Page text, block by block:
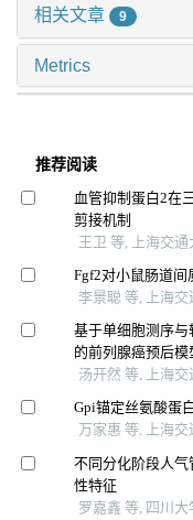
相关文章 9
Metrics
推荐阅读
血管抑制蛋白2在
剪接机制
王卫 等, 上海交
Fgf2对小鼠肠道间
李景聪 等, 上海
基于单细胞测序
的前列腺癌预后模
汤开然 等, 上海
Gpi锚定丝氨酸蛋
万家惠 等, 上海
不同分化阶段人
性特征
罗嘉鑫 等, 四川